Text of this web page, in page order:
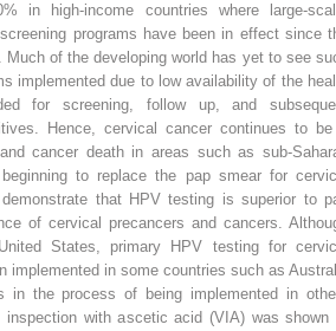
in high-income countries where large-
programs have been in effect since
Much of the developing world has yet to see
implemented due to low availability of the
for screening, follow up, and
Hence, cervical cancer continues to
cancer death in areas such as sub-
to replace the pap smear for
that HPV testing is superior to
of cervical precancers and cancers.
States, primary HPV testing for
implemented in some countries such as
in the process of being implemented in
inspection with ascetic acid (VIA) was shown